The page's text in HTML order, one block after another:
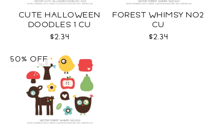
CUTE HALLOWEEN
DOODLES 1 CU
$2.34
FOREST WHIMSY NO2
CU
$2.34
50% OFF